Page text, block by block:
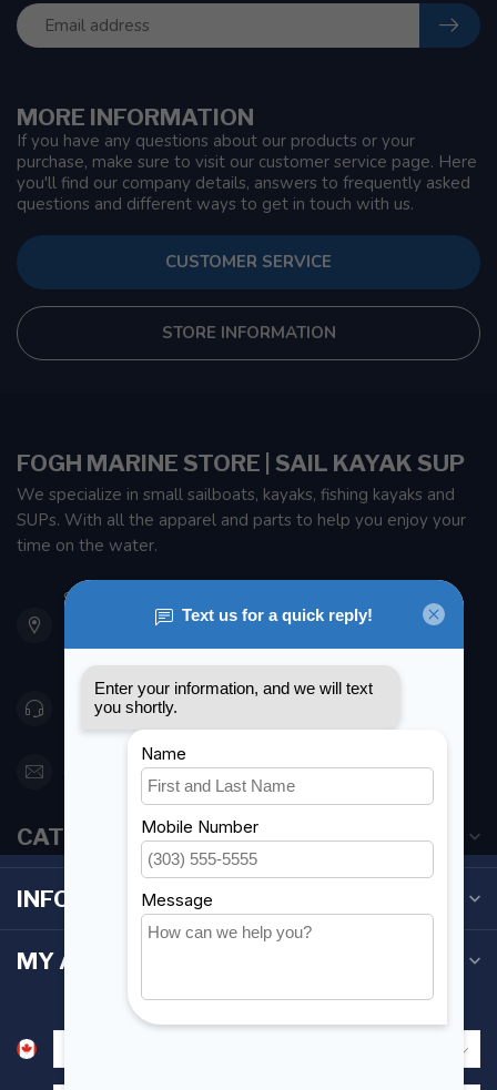
MORE INFORMATION
If you have any questions about our products or your
purchase, make sure to visit our customer service page. Here
you'll find our company details, answers to frequently asked
questions and different ways to get in touch with us.
CUSTOMER SERVICE
STORE INFORMATION
FOGH MARINE STORE | SAIL KAYAK SUP
We specialize in small sailboats, kayaks, fishing kayaks and
SUPs. With all the apparel and parts to help you enjoy your
time on the water.
901 Oxford St
Etobicoke ON M8Z 5T1
Canada
416 251-0384
orderdesk@foghmarine.com
CATEGORIES
INFORMATION
MY ACCOUNT